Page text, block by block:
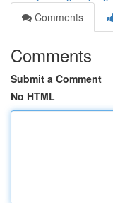
Comments
Comments
Submit a Comment
No HTML